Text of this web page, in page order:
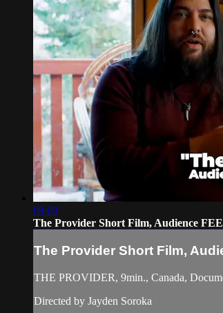
09:09
The Provider Short Film, Audience
The Provider Short Film,
THE PROVIDER, 9min., Canada,
Directed by Jayden Soroka